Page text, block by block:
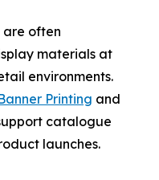
often
materials at
environments.
Printing and
catalogue
launches.